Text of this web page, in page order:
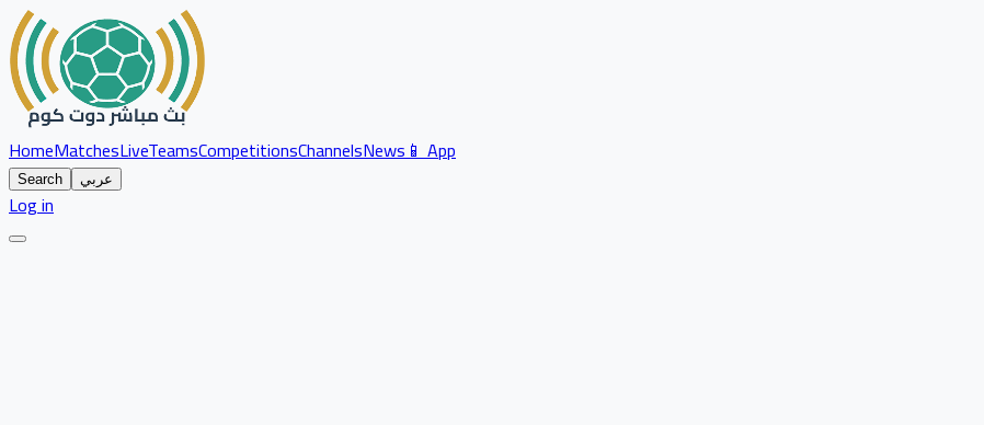
HomeMatchesLiveTeamsCompetitionsChannelsNews📱 App
Search عربي
Log in